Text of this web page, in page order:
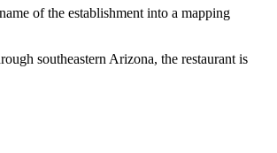
of the establishment into a mapping
southeastern Arizona, the restaurant is